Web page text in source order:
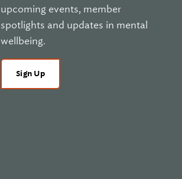
upcoming events, member
spotlights and updates in mental
wellbeing.
Sign Up